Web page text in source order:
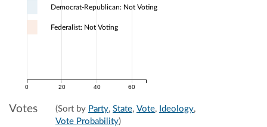
0 20 40 60
Democrat-Republican: Not Voting
Federalist: Not Voting
Votes (Sort by Party, State, Vote, Ideology,
Vote Probability)